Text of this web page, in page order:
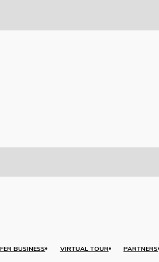
BUSINESS VIRTUAL TOUR PARTNERS